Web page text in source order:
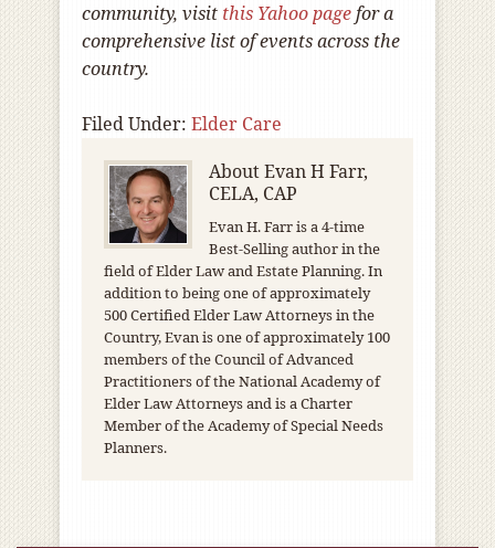
community, visit this Yahoo pagefor a
comprehensive list of events across the
country.
Filed Under: Elder Care
AboutEvan H Farr,
CELA, CAP
Evan H. Farr is a 4-time
Best-Selling author in the
field of Elder Law and Estate Planning. In
addition to being one of approximately
500 Certified Elder Law Attorneys in the
Country, Evan is one of approximately 100
members of the Council of Advanced
Practitioners of the National Academy of
Elder Law Attorneys and is a Charter
Member of the Academy of Special Needs
Planners.